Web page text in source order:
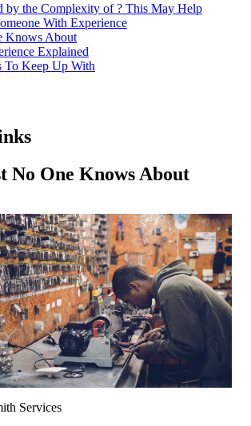
by the Complexity of ? This May Help
With Experience
Knows About
Explained
To Keep Up With
No One Knows About
Services